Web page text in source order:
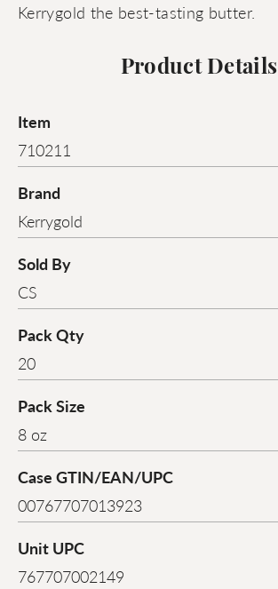
Kerrygold the best-tasting butter.
Product Details
Item
710211
Brand
Kerrygold
Sold By
CS
Pack Qty
20
Pack Size
8 oz
Case GTIN/EAN/UPC
00767707013923
Unit UPC
767707002149